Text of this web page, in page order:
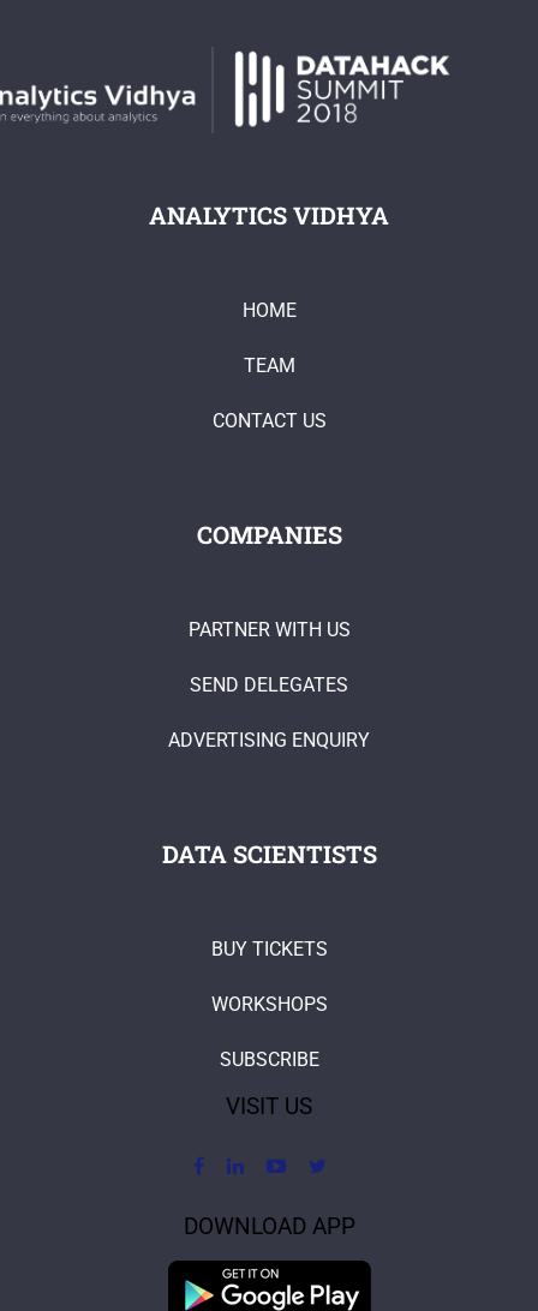
ANALYTICS VIDHYA
HOME
TEAM
CONTACT US
COMPANIES
PARTNER WITH US
SEND DELEGATES
ADVERTISING ENQUIRY
DATA SCIENTISTS
BUY TICKETS
WORKSHOPS
SUBSCRIBE
VISIT US
DOWNLOAD APP